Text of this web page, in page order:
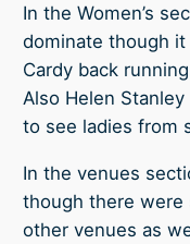
In the Women’s
dominate though
Cardy back
Also Helen
to see ladies from
In the venues
though there were
other venues as